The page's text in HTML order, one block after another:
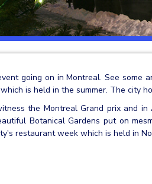
going on in Montreal. See some
is held in the summer. The city
the Montreal Grand prix and
Botanical Gardens put on
restaurant week which is held in